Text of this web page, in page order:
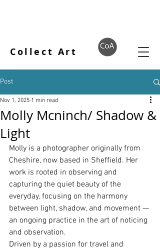
Collect Art
Post
Molly Mcninch/ Shadow &
Light
Nov 1, 2025 1 min read
Molly is a photographer originally from
Cheshire, now based in Sheffield. Her
work is rooted in observing and
capturing the quiet beauty of the
everyday, focusing on the harmony
between light, shadow, and movement —
an ongoing practice in the art of noticing
and observation.
Driven by a passion for travel and